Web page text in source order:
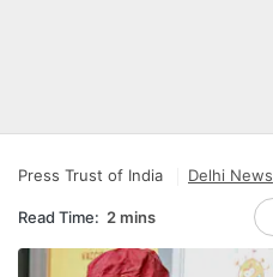
Press Trust of India Delhi News
Read Time: 2 mins